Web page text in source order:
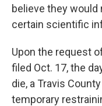
believe they
certain scientific
Upon the request
filed Oct. 17, the
die, a Travis
temporary